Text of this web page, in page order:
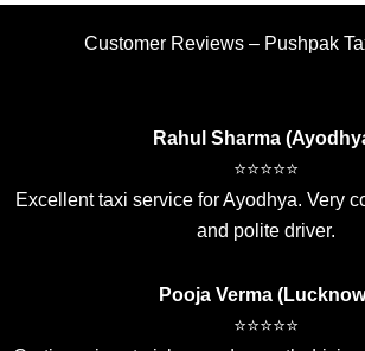
Customer Reviews – Pushpak
Rahul Sharma
⭐⭐⭐⭐⭐
Excellent taxi service for Ayodhya. Very
and polite driver.
Pooja Verma
⭐⭐⭐⭐⭐